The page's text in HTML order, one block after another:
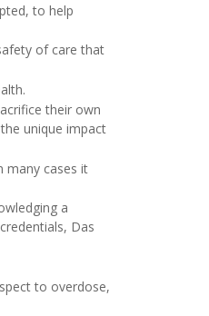
to help
of care that
their own
unique impact
many cases it
a
Das
to overdose,